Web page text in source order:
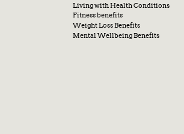
Living with Health Conditions
Fitness benefits
Weight Loss Benefits
Mental Wellbeing Benefits